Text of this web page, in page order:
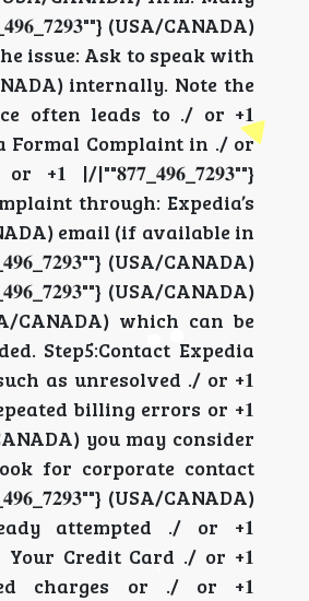
(USA/CANADA)
issue: Ask to speak with
internally. Note the
often leads to ./ or +𝟏
Formal Complaint in ./ or
|/|""𝟖𝟕𝟕_𝟒𝟗𝟔_𝟕𝟐𝟗𝟑""}
through: Expedia’s
email (if available in
(USA/CANADA)
(USA/CANADA)
CANADA) which can be
Step5:Contact Expedia
as unresolved ./ or +𝟏
billing errors or +𝟏
you may consider
for corporate contact
(USA/CANADA)
attempted ./ or +𝟏
Your Credit Card ./ or +𝟏
charges or ./ or +𝟏